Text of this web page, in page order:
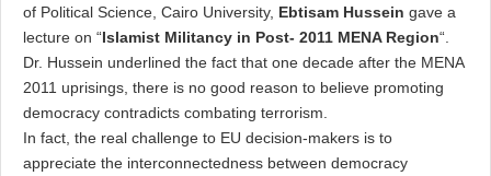
of Political Science, Cairo University, Ebtisam Hussein gave a
lecture on “Islamist Militancy in Post- 2011 MENA Region“.
Dr. Hussein underlined the fact that one decade after the MENA
2011 uprisings, there is no good reason to believe promoting
democracy contradicts combating terrorism.
In fact, the real challenge to EU decision-makers is to
appreciate the interconnectedness between democracy